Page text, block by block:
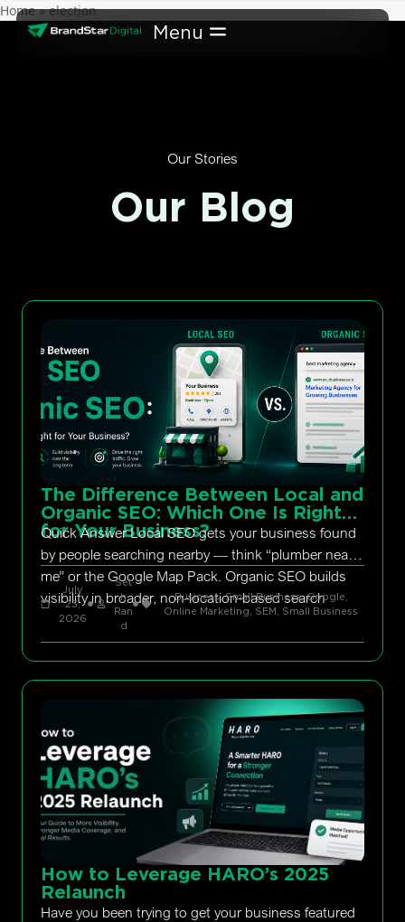
Skip
Home»election
Our Stories
Our Blog
The Difference Between Local and
Organic SEO: Which One Is Right
for Your Business?
Quick Answer Local SEO gets your business found
by people searching nearby — think “plumber near
me” or the Google Map Pack. Organic SEO builds
visibility in broader, non-location-based search
July
23,
2026
Set
h
Ran
d
Business, Small Business,Google,
Online Marketing, SEM, Small Business
How to Leverage HARO’s 2025
Relaunch
Have you been trying to get your business featured